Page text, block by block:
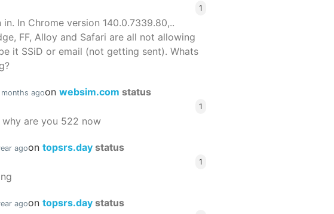
1
in. In Chrome version 140.0.7339.80,..
FF, Alloy and Safari are all not allowing
it SSiD or email (not getting sent). Whats
months agoon websim.com status
1
why are you 522 now
agoon topsrs.day status
1
agoon topsrs.day status